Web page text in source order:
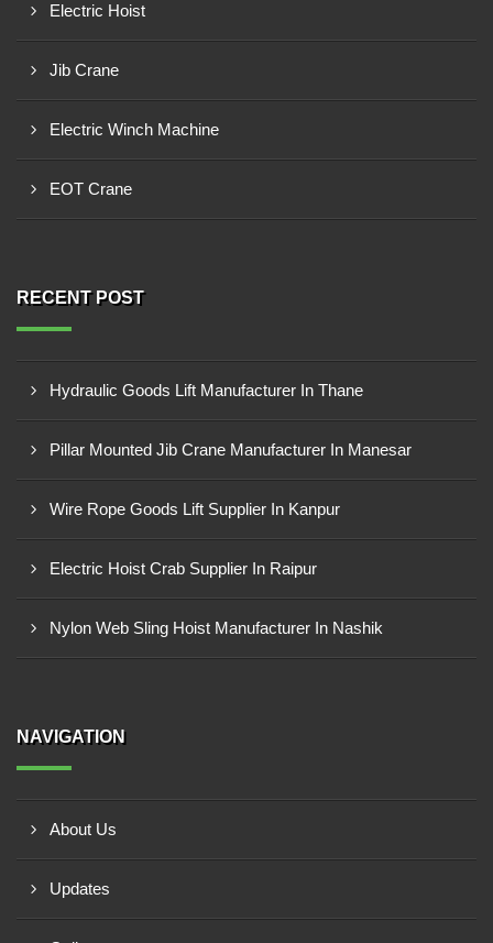
Electric Hoist
Jib Crane
Electric Winch Machine
EOT Crane
RECENT POST
Hydraulic Goods Lift Manufacturer In Thane
Pillar Mounted Jib Crane Manufacturer In Manesar
Wire Rope Goods Lift Supplier In Kanpur
Electric Hoist Crab Supplier In Raipur
Nylon Web Sling Hoist Manufacturer In Nashik
NAVIGATION
About Us
Updates